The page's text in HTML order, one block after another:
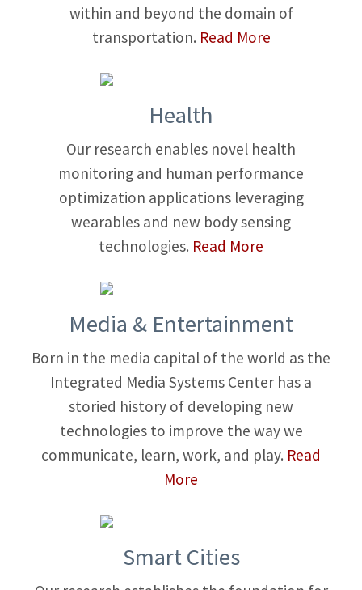
within and beyond the domain of
transportation. Read More
Health
Our research enables novel health
monitoring and human performance
optimization applications leveraging
wearables and new body sensing
technologies. Read More
Media & Entertainment
Born in the media capital of the world as the
Integrated Media Systems Center has a
storied history of developing new
technologies to improve the way we
communicate, learn, work, and play. Read
More
Smart Cities